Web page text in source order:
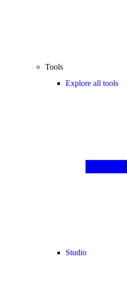
Tools
Explore all tools
Studio